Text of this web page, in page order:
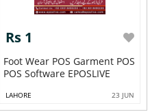
Rs 1
Foot Wear POS Garment POS
POS Software EPOSLIVE
LAHORE 23 JUN